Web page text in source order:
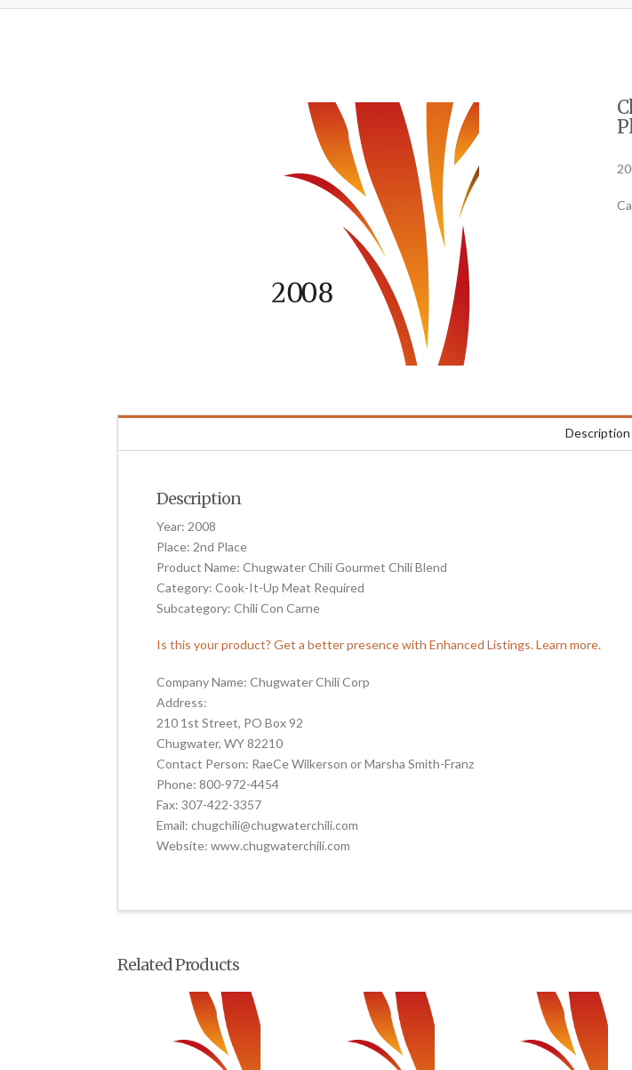
Description
Description
Year: 2008
Place: 2nd Place
Product Name: Chugwater Chili Gourmet Chili Blend
Category: Cook-It-Up Meat Required
Subcategory: Chili Con Carne
Is this your product? Get a better presence with Enhanced Listings. Learn more.
Company Name: Chugwater Chili Corp
Address:
210 1st Street, PO Box 92
Chugwater, WY 82210
Contact Person: RaeCe Wilkerson or Marsha Smith-Franz
Phone: 800-972-4454
Fax: 307-422-3357
Email: chugchili@chugwaterchili.com
Website: www.chugwaterchili.com
Related Products